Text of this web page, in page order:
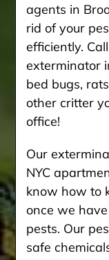
agents in
rid of your
efficiently.
exterminator
bed bugs,
other critter
office!
Our
NYC
know how to
once we
pests. Our
safe